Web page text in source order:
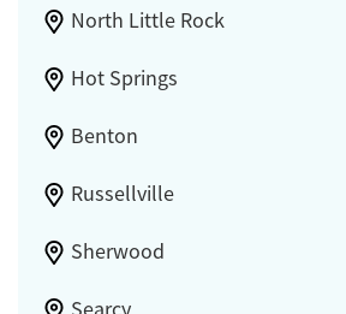
North Little Rock
Hot Springs
Benton
Russellville
Sherwood